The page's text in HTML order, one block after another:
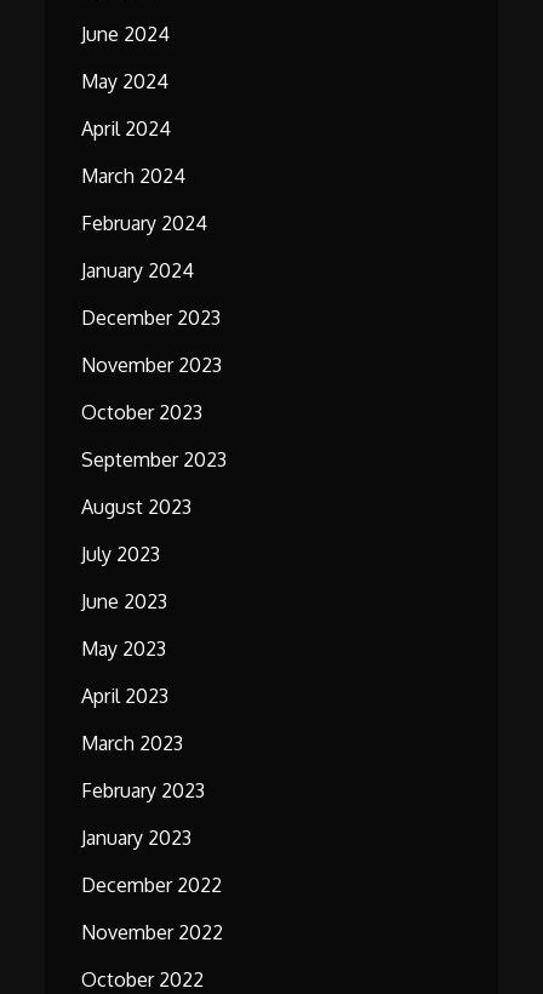
June 2024
May 2024
April 2024
March 2024
February 2024
January 2024
December 2023
November 2023
October 2023
September 2023
August 2023
July 2023
June 2023
May 2023
April 2023
March 2023
February 2023
January 2023
December 2022
November 2022
October 2022